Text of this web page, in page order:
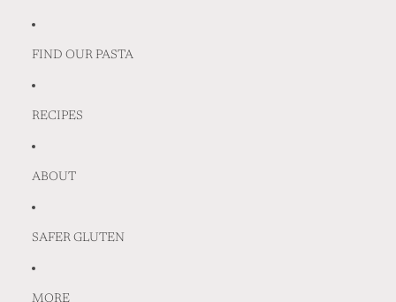
FIND OUR PASTA
RECIPES
ABOUT
SAFER GLUTEN
MORE